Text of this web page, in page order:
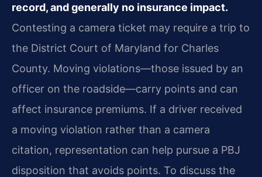
record, and generally no insurance impact.
Contesting a camera ticket may require a trip to
the District Court of Maryland for Charles
County. Moving violations—those issued by an
officer on the roadside—carry points and can
affect insurance premiums. If a driver received
a moving violation rather than a camera
citation, representation can help pursue a PBJ
disposition that avoids points. To discuss the